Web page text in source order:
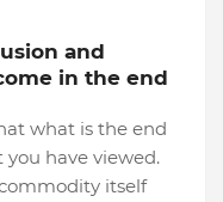
and
in the end
what is the end
have viewed.
itself